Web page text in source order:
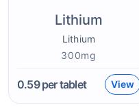
Lithium
Lithium
300mg
0.59per tablet View